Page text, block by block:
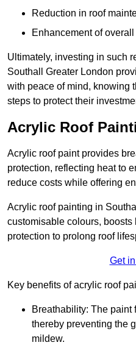
Reduction in roof
Enhancement of
Ultimately, investing in such
Southall Greater London
with peace of mind, knowing
steps to protect their
Acrylic Roof
Acrylic roof paint provides
protection, reflecting heat to
reduce costs while offering
Acrylic roof painting in
customisable colours,
protection to prolong roof
Get
Key benefits of acrylic roof
Breathability: The paint
thereby preventing the
mildew.